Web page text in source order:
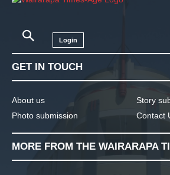
Login
GET IN TOUCH
About us
Photo submission
Story
Contact
MORE FROM THE WAIRARAPA